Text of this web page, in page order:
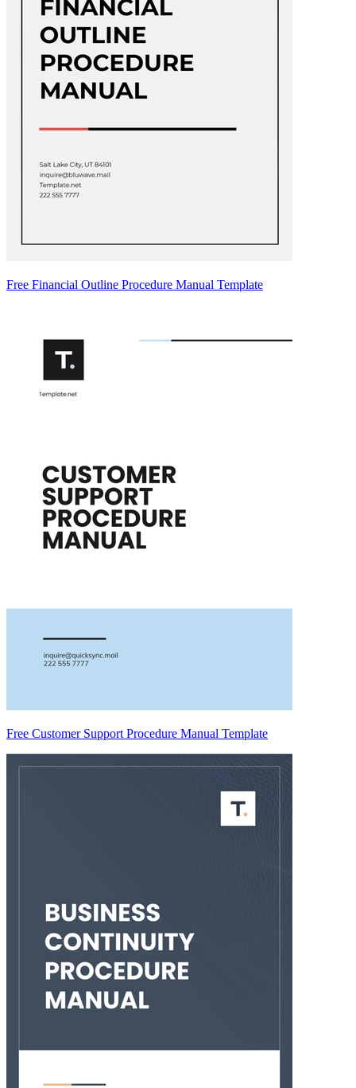
Free Financial Outline Procedure Manual Template
Free Customer Support Procedure Manual Template